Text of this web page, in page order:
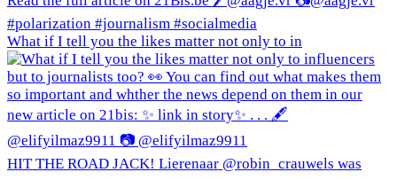
What if I tell you the likes matter not only to in
HIT THE ROAD JACK! Lierenaar @robin_crauwels was